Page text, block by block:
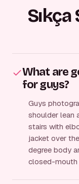
What are
for guys?
Guys
shoulder lean
stairs with
jacket over
degree body
closed-mouth